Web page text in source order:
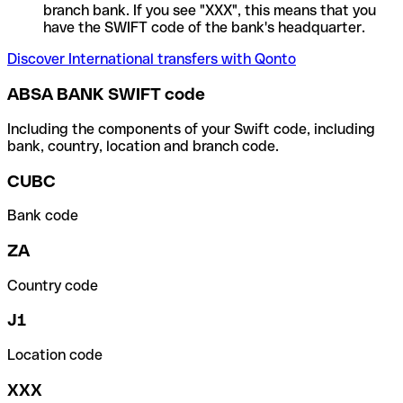
branch bank. If you see "XXX", this means that you
have the SWIFT code of the bank's headquarter.
Discover International transfers with Qonto
ABSA BANK SWIFT code
Including the components of your Swift code, including
bank, country, location and branch code.
CUBC
Bank code
ZA
Country code
J1
Location code
XXX